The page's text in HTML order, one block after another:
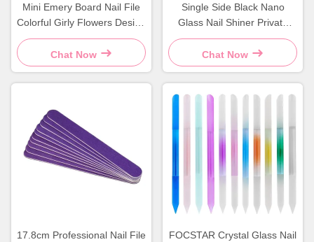
Mini Emery Board Nail File
Colorful Girly Flowers Design
Durable Sponge Material
Chat Now
Single Side Black Nano
Glass Nail Shiner Private
Label Crystal Filer With
Leather Case
Chat Now
17.8cm Professional Nail File
FOCSTAR Crystal Glass Nail